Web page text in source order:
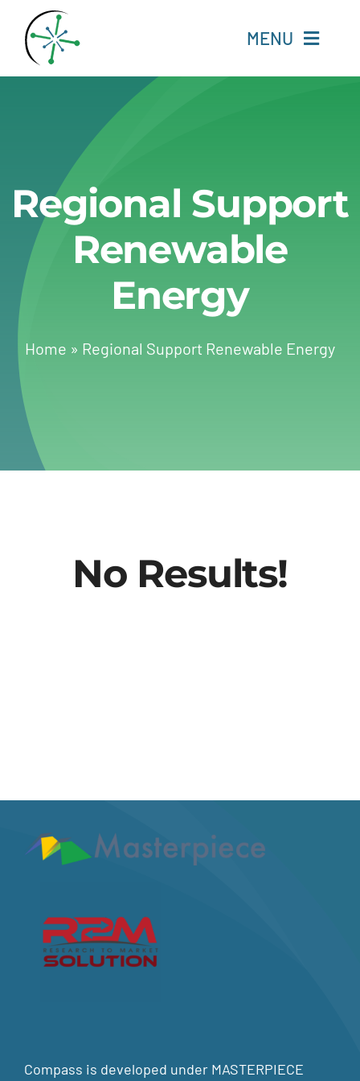
content
MENU
Resources
Experts
About
Change Language
Regional Support
Renewable
Energy
Home » Regional Support Renewable Energy
No Results!
Compass is developed under MASTERPIECE